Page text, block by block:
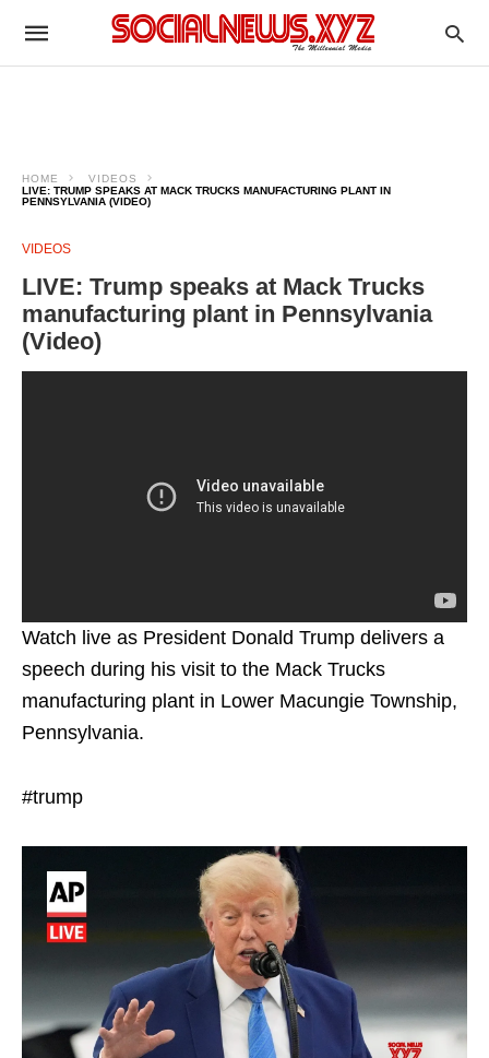
HOME
VIDEOS
LIVE: TRUMP SPEAKS AT MACK TRUCKS MANUFACTURING PLANT IN
PENNSYLVANIA (VIDEO)
VIDEOS
LIVE: Trump speaks at Mack Trucks
manufacturing plant in Pennsylvania
(Video)
Watch live as President Donald Trump delivers a
speech during his visit to the Mack Trucks
manufacturing plant in Lower Macungie Township,
Pennsylvania.
#trump